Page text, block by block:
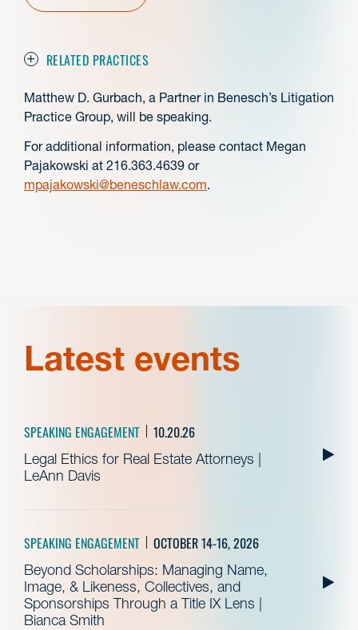
RELATED PRACTICES
Matthew D. Gurbach, a Partner in Benesch’s Litigation
Practice Group, will be speaking.
For additional information, please contact Megan
Pajakowski at 216.363.4639 or
mpajakowski@beneschlaw.com.
Latest events
SPEAKING ENGAGEMENT 10.20.26
Legal Ethics for Real Estate Attorneys |
LeAnn Davis
SPEAKING ENGAGEMENT OCTOBER 14-16, 2026
Beyond Scholarships: Managing Name,
Image, & Likeness, Collectives, and
Sponsorships Through a Title IX Lens |
Bianca Smith